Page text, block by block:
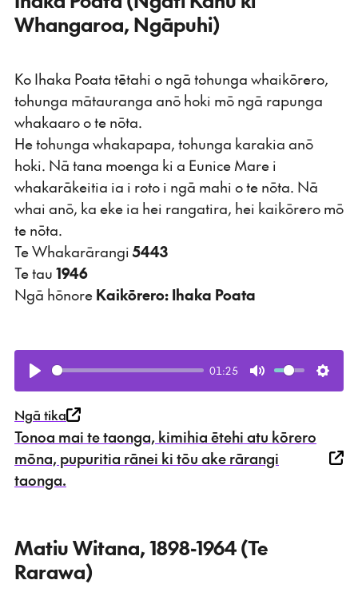
Whangaroa, Ngāpuhi)
Ko Ihaka Poata tētahi o ngā tohunga whaikōrero,
tohunga mātauranga anō hoki mō ngā rapunga
whakaaro o te nōta.
He tohunga whakapapa, tohunga karakia anō
hoki. Nā tana moenga ki a Eunice Mare i
whakarākeitia ia i roto i ngā mahi o te nōta. Nā
whai anō, ka eke ia hei rangatira, hei kaikōrero mō
te nōta.
Te Whakarārangi 5443
Te tau 1946
Ngā hōnore Kaikōrero: Ihaka Poata
Play
01:25
Mute
Ngā tika
Tonoa mai te taonga, kimihia ētehi atu kōrero
mōna, pupuritia rānei ki tōu ake rārangi
taonga.
Matiu Witana, 1898-1964 (Te
Rarawa)